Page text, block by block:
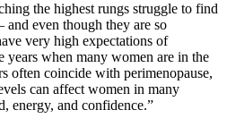
the highest rungs struggle to find
and even though they are so
very high expectations of
years when many women are in the
often coincide with perimenopause,
can affect women in many
energy, and confidence.”